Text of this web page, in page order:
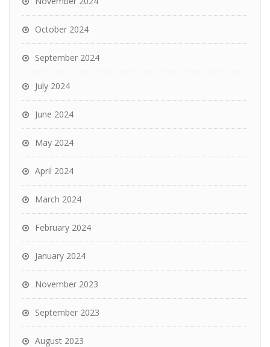
October 2024
September 2024
July 2024
June 2024
May 2024
April 2024
March 2024
February 2024
January 2024
November 2023
September 2023
August 2023